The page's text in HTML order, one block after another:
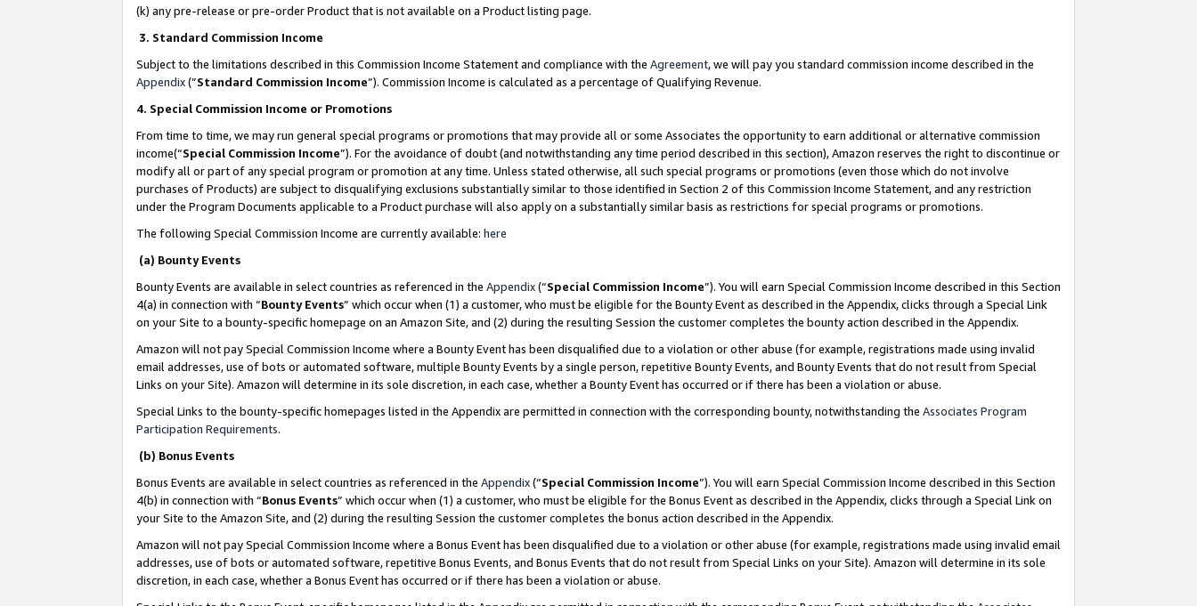
(k) any pre-release or pre-order Product that is not available on a Product listing page.
3. Standard Commission Income
Subject to the limitations described in this Commission Income Statement and compliance with the Agreement, we will pay you standard commission income described in the
Appendix(”Standard Commission Income”). Commission Income is calculated as a percentage of Qualifying Revenue.
4. Special Commission Income or Promotions
From time to time, we may run general special programs or promotions that may provide all or some Associates the opportunity to earn additional or alternative commission
income(“Special Commission Income”). For the avoidance of doubt (and notwithstanding any time period described in this section), Amazon reserves the right to discontinue or
modify all or part of any special program or promotion at any time. Unless stated otherwise, all such special programs or promotions (even those which do not involve
purchases of Products) are subject to disqualifying exclusions substantially similar to those identified in Section 2 of this Commission Income Statement, and any restriction
under the Program Documents applicable to a Product purchase will also apply on a substantially similar basis as restrictions for special programs or promotions.
The following Special Commission Income are currently available: here
(a) Bounty Events
Bounty Events are available in select countries as referenced in the Appendix(“Special Commission Income”). You will earn Special Commission Income described in this Section
4(a) in connection with “Bounty Events” which occur when (1) a customer, who must be eligible for the Bounty Event as described in the Appendix, clicks through a Special Link
on your Site to a bounty-specific homepage on an Amazon Site, and (2) during the resulting Session the customer completes the bounty action described in the Appendix.
Amazon will not pay Special Commission Income where a Bounty Event has been disqualified due to a violation or other abuse (for example, registrations made using invalid
email addresses, use of bots or automated software, multiple Bounty Events by a single person, repetitive Bounty Events, and Bounty Events that do not result from Special
Links on your Site). Amazon will determine in its sole discretion, in each case, whether a Bounty Event has occurred or if there has been a violation or abuse.
Special Links to the bounty-specific homepages listed in the Appendix are permitted in connection with the corresponding bounty, notwithstanding the Associates Program
Participation Requirements.
(b) Bonus Events
Bonus Events are available in select countries as referenced in the Appendix(“Special Commission Income”). You will earn Special Commission Income described in this Section
4(b) in connection with “Bonus Events” which occur when (1) a customer, who must be eligible for the Bonus Event as described in the Appendix, clicks through a Special Link on
your Site to the Amazon Site, and (2) during the resulting Session the customer completes the bonus action described in the Appendix.
Amazon will not pay Special Commission Income where a Bonus Event has been disqualified due to a violation or other abuse (for example, registrations made using invalid email
addresses, use of bots or automated software, repetitive Bonus Events, and Bonus Events that do not result from Special Links on your Site). Amazon will determine in its sole
discretion, in each case, whether a Bonus Event has occurred or if there has been a violation or abuse.